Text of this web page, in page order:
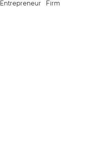
Entrepreneur Firm